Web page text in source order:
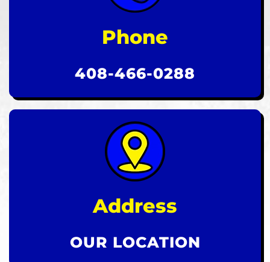
Phone
408-466-0288
Address
OUR LOCATION